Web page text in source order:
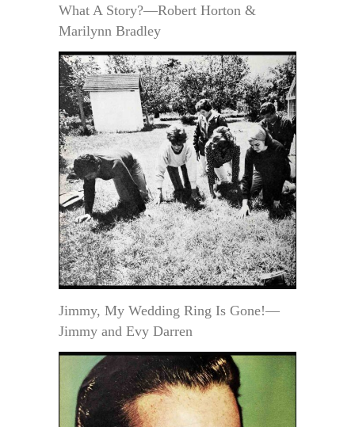
What A Story?—Robert Horton &
Marilynn Bradley
Jimmy, My Wedding Ring Is Gone!—
Jimmy and Evy Darren